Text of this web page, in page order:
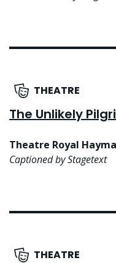
THEATRE
The Unlikely
Theatre Royal
Captioned by Stagetext
THEATRE